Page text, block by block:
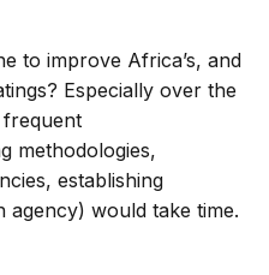
to improve Africa’s, and
Especially over the
methodologies,
establishing
agency) would take time.